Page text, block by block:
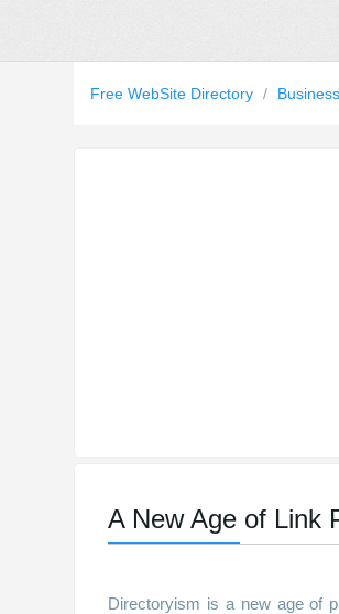
Free WebSite Directory / Business
A New Age of Link
Directoryism is a new age of